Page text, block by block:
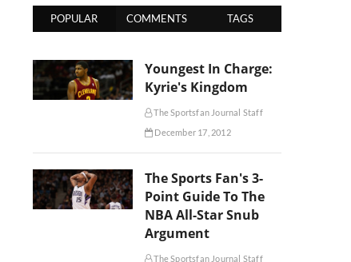
POPULAR COMMENTS TAGS
Youngest In Charge:
Kyrie's Kingdom
The Sportsfan Journal Staff
December 17, 2012
The Sports Fan's 3-
Point Guide To The
NBA All-Star Snub
Argument
The Sportsfan Journal Staff